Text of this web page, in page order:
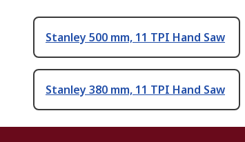
Stanley 500 mm, 11 TPI Hand Saw
Stanley 380 mm, 11 TPI Hand Saw